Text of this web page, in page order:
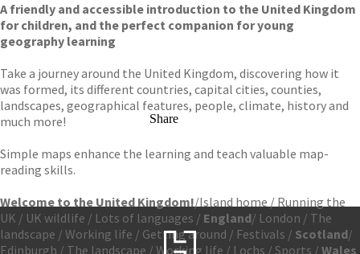
A friendly and accessible introduction to the United Kingdom
for children, and the perfect companion for young
geography learning
Take a journey around the United Kingdom, discovering how it
was formed, its different countries, capital cities, counties,
landscapes, geographical features, people, climate, history and
much more!
Simple maps enhance the learning and teach valuable map-
reading skills.
Welcome to the United Kingdom!/Island home / Running the
UK / UK wildlife / Lots of languages / England/ London / The
landscape / Working life / Getting around / Festivals / Scotland/
Edinburgh / The landscape / Working life / Lochs / Sports / Wales
Share